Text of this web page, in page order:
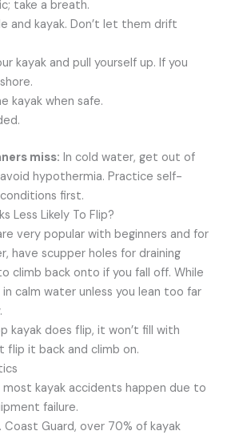
take a breath.
and kayak. Don’t let them drift
kayak and pull yourself up. If you
kayak when safe.
miss: In cold water, get out of
hypothermia. Practice self-
first.
Less Likely To Flip?
very popular with beginners and for
have scupper holes for draining
climb back onto if you fall off. While
in calm water unless you lean too far
kayak does flip, it won’t fill with
flip it back and climb on.
most kayak accidents happen due to
failure.
Guard, over 70% of kayak